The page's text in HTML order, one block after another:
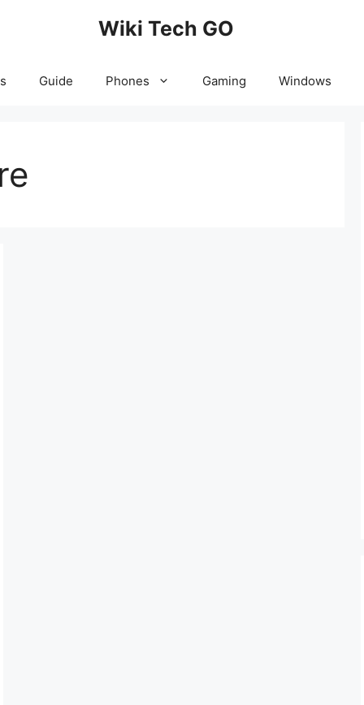
Wiki Tech GO
Guide Phones Gaming Windows